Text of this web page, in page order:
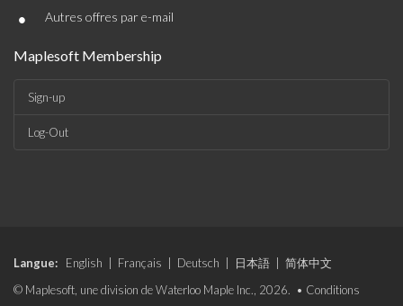
• Autres offres par e-mail
Maplesoft Membership
Sign-up
Log-Out
Langue: English Français Deutsch 日本語
简体中文
© Maplesoft, une division de Waterloo Maple Inc., 2026. • Conditions